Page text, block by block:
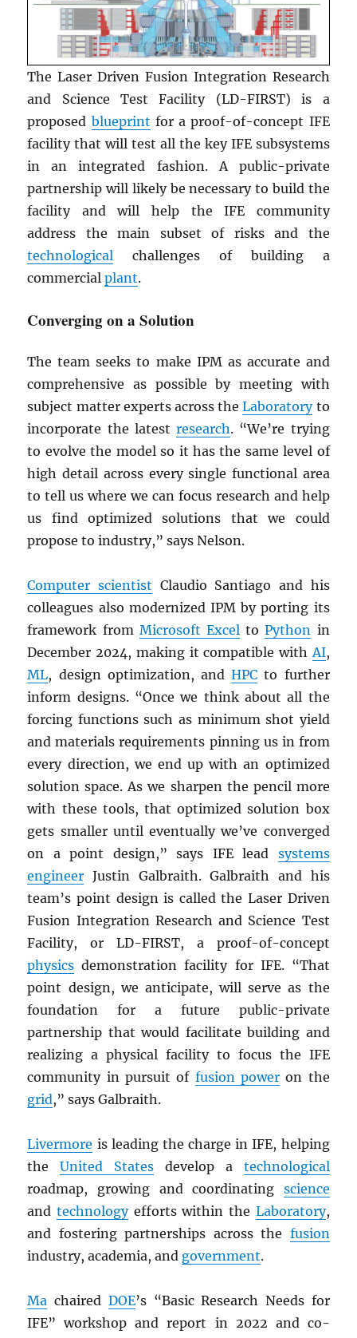
The Laser Driven Fusion Integration Research
and Science Test Facility (LD-FIRST) is a
proposed blueprint for a proof-of-concept IFE
facility that will test all the key IFE subsystems
in an integrated fashion. A public-private
partnership will likely be necessary to build the
facility and will help the IFE community
address the main subset of risks and the
technological challenges of building a
commercialplant.
Converging on a Solution
The team seeks to make IPM as accurate and
comprehensive as possible by meeting with
subject matter experts across theLaboratoryto
incorporate the latestresearch. “We’re trying
to evolve the model so it has the same level of
high detail across every single functional area
to tell us where we can focus research and help
us find optimized solutions that we could
propose to industry,” says Nelson.
Computer scientist Claudio Santiago and his
colleagues also modernized IPM by porting its
framework from Microsoft Excel toPython in
December 2024, making it compatible withAI,
ML, design optimization, andHPC to further
inform designs. “Once we think about all the
forcing functions such as minimum shot yield
and materials requirements pinning us in from
every direction, we end up with an optimized
solution space. As we sharpen the pencil more
with these tools, that optimized solution box
gets smaller until eventually we’ve converged
on a point design,” says IFE lead systems
engineer Justin Galbraith. Galbraith and his
team’s point design is called the Laser Driven
Fusion Integration Research and Science Test
Facility, or LD-FIRST, a proof-of-concept
physics demonstration facility for IFE. “That
point design, we anticipate, will serve as the
foundation for a future public-private
partnership that would facilitate building and
realizing a physical facility to focus the IFE
community in pursuit of fusion poweron the
grid,” says Galbraith.
Livermore is leading the charge in IFE, helping
theUnited States develop a technological
roadmap, growing and coordinating science
andtechnologyefforts within the Laboratory,
and fostering partnerships across the fusion
industry, academia, and government.
Ma chaired DOE’s “Basic Research Needs for
IFE” workshop and report in 2022 and co-